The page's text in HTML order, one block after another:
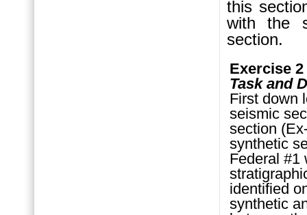
this
with the
section.
Exercise 2
Task and
First down
seismic
section
synthetic
Federal #1
identified
synthetic